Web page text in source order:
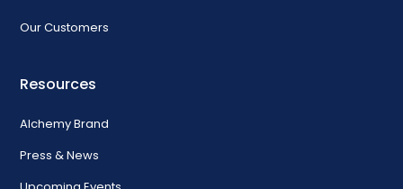
Our Customers
Resources
Alchemy Brand
Press & News